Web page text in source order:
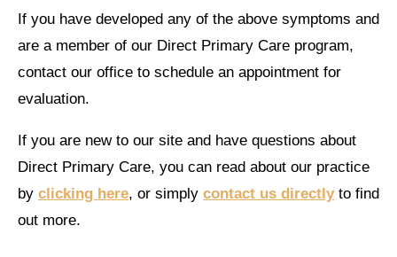
If you have developed any of the above symptoms and
are a member of our Direct Primary Care program,
contact our office to schedule an appointment for
evaluation.
If you are new to our site and have questions about
Direct Primary Care, you can read about our practice
by clicking here, or simply contact us directlyto find
out more.